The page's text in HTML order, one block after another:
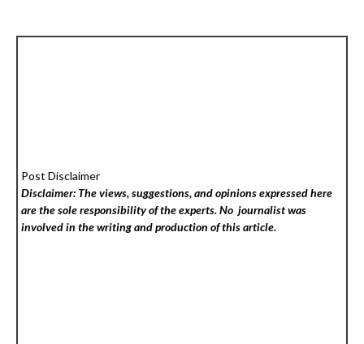
Post Disclaimer
Disclaimer: The views, suggestions, and opinions expressed here
are the sole responsibility of the experts. No journalist was
involved in the writing and production of this article.